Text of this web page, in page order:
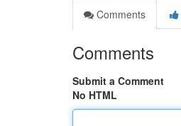
Comments
Comments
Submit a Comment
No HTML